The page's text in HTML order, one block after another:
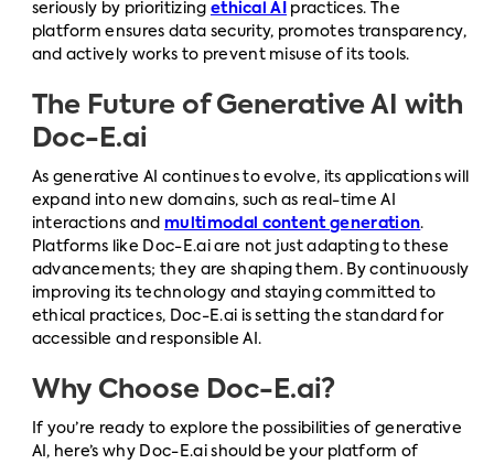
seriously by prioritizing ethical AI
practices. The
platform ensures data security, promotes transparency,
and actively works to prevent misuse of its tools.
The Future of Generative AI with
Doc-E.ai
As generative AI continues to evolve, its applications will
expand into new domains, such as real-time AI
interactions andmultimodal content generation.
Platforms like Doc-E.ai are not just adapting to these
advancements; they are shaping them. By continuously
improving its technology and staying committed to
ethical practices, Doc-E.ai is setting the standard for
accessible and responsible AI.
Why Choose Doc-E.ai?
If you’re ready to explore the possibilities of generative
AI, here’s why Doc-E.ai should be your platform of